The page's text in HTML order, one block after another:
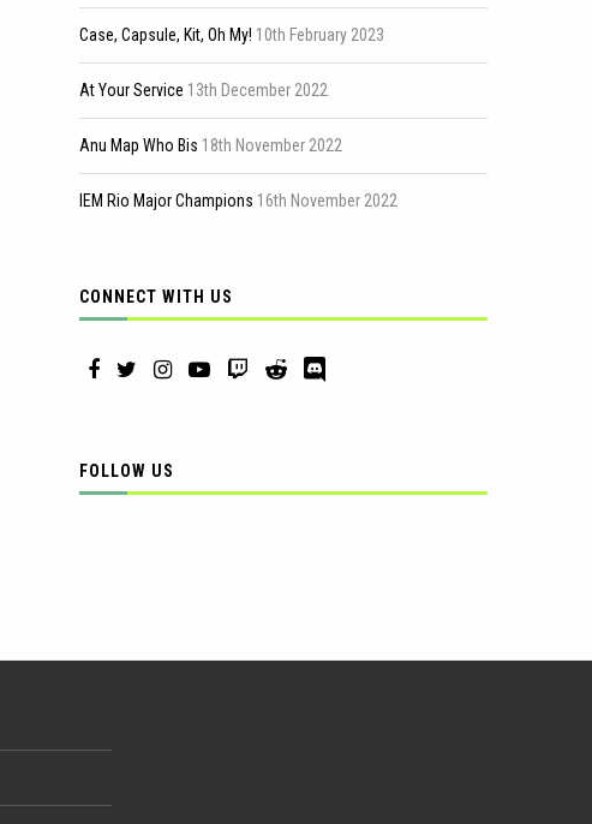
Case, Capsule, Kit, Oh My! 10th February 2023
At Your Service 13th December 2022
Anu Map Who Bis 18th November 2022
IEM Rio Major Champions 16th November 2022
CONNECT WITH US
FOLLOW US